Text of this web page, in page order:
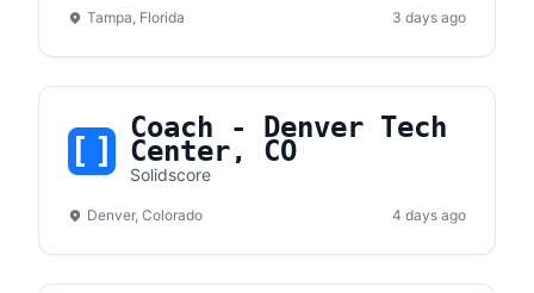
Tampa, Florida 3 days ago
Coach - Denver Tech
Center, CO
Solidscore
Denver, Colorado 4 days ago